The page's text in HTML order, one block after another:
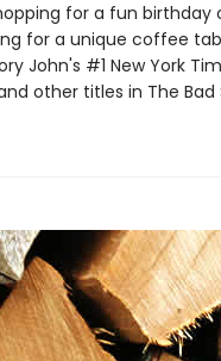
for a fun
for a unique coffee
John's #1 New York
other titles in The Bad